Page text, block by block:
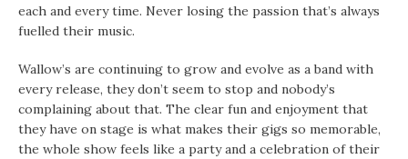
each and every time. Never losing the passion that’s always
fuelled their music.
Wallow’s are continuing to grow and evolve as a band with
every release, they don’t seem to stop and nobody’s
complaining about that. The clear fun and enjoyment that
they have on stage is what makes their gigs so memorable,
the whole show feels like a party and a celebration of their